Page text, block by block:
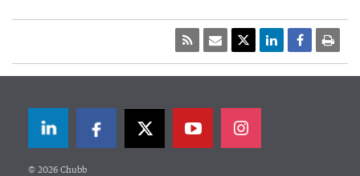
LinkedInFacebookTwitter
© 2026 Chubb